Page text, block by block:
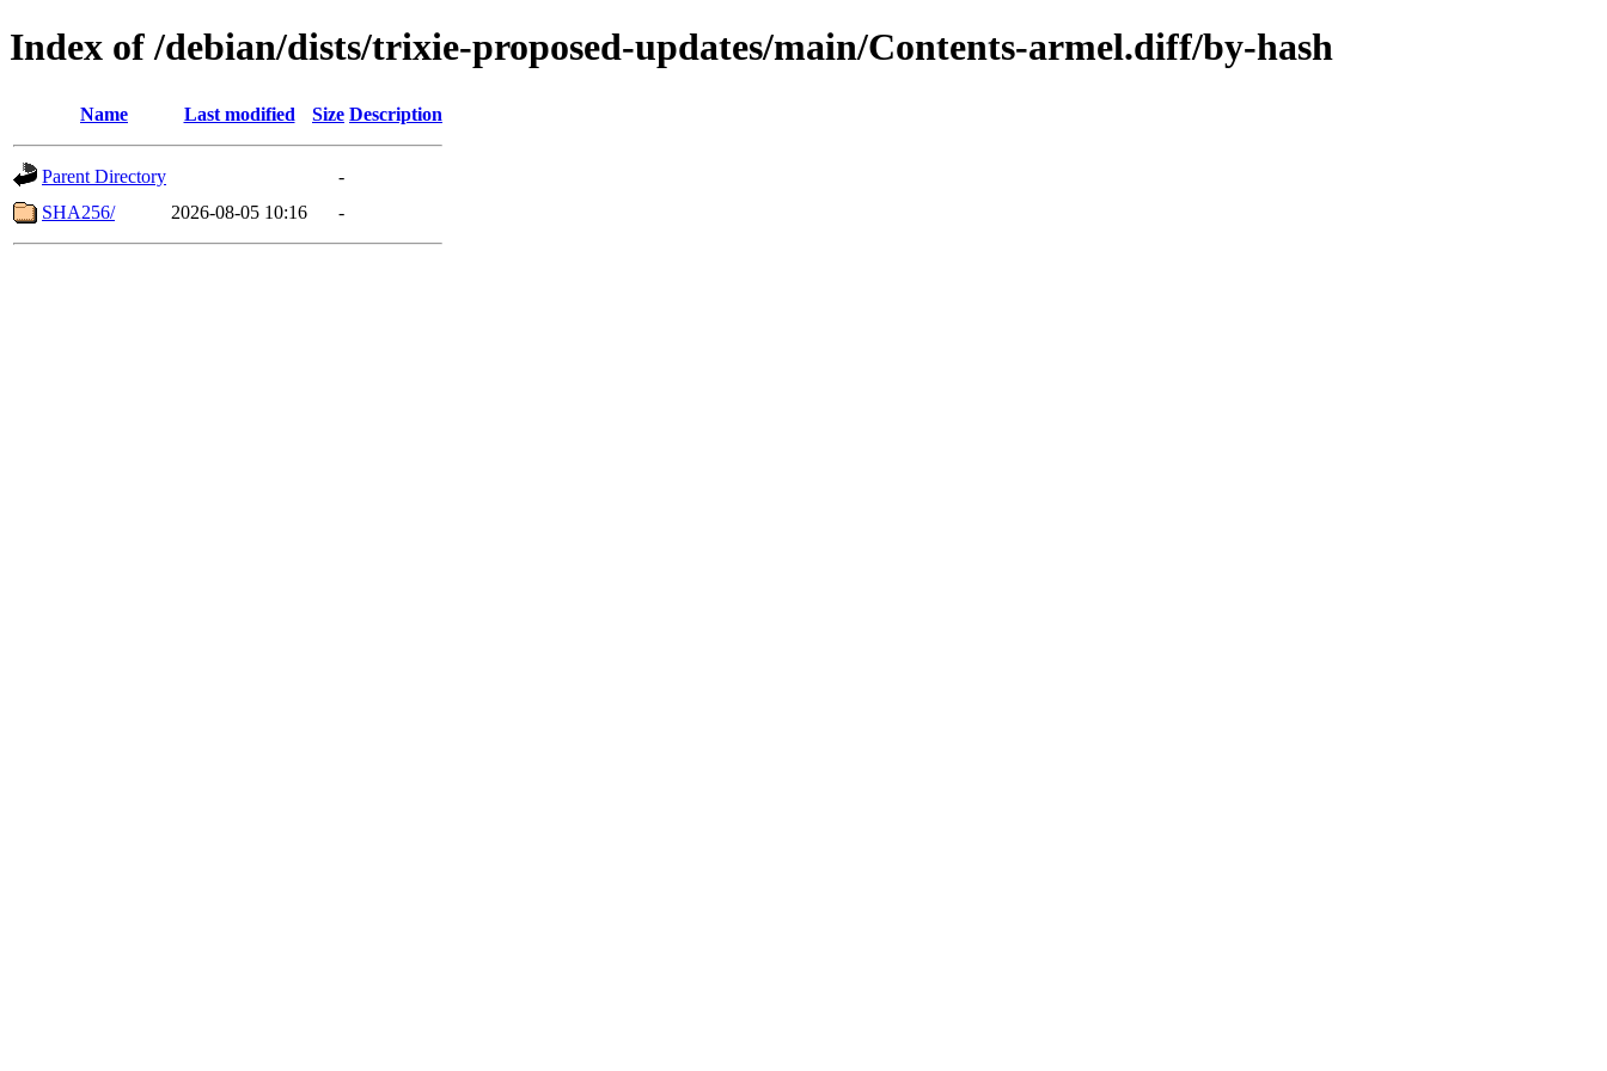
Index of /debian/dists/trixie-proposed-updates/main/Contents-armel.diff/by-hash
Name Last modified Size Description
Parent Directory
-
SHA256/
2026-08-05 10:16 -